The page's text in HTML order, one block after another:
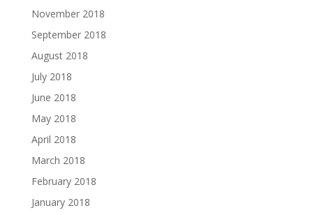
November 2018
September 2018
August 2018
July 2018
June 2018
May 2018
April 2018
March 2018
February 2018
January 2018